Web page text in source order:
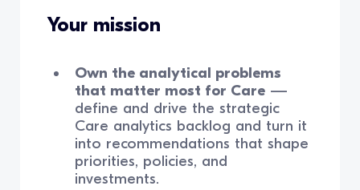
Your mission
Own the analytical problems
that matter most for Care—
define and drive the strategic
Care analytics backlog and turn it
into recommendations that shape
priorities, policies, and
investments.